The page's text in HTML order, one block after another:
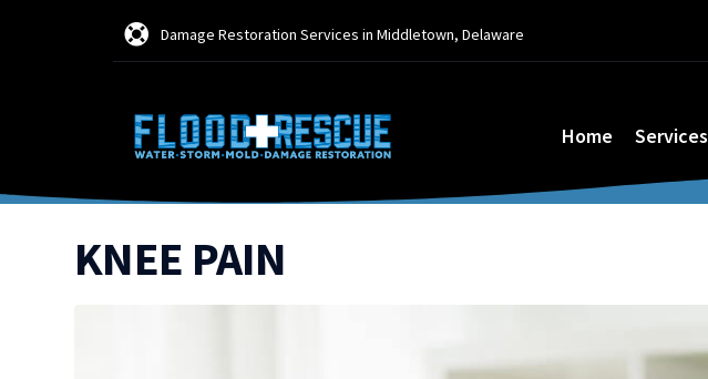
Damage Restoration Services in Middletown, Delaware
Home Services
KNEE PAIN